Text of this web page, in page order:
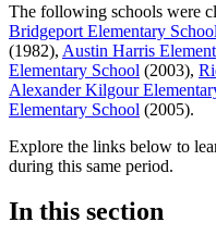
The following schools were
Bridgeport Elementary School
(1982), Austin Harris
Elementary School (2003),
Alexander Kilgour
Elementary School (2005).
Explore the links below to
during this same period.
In this section